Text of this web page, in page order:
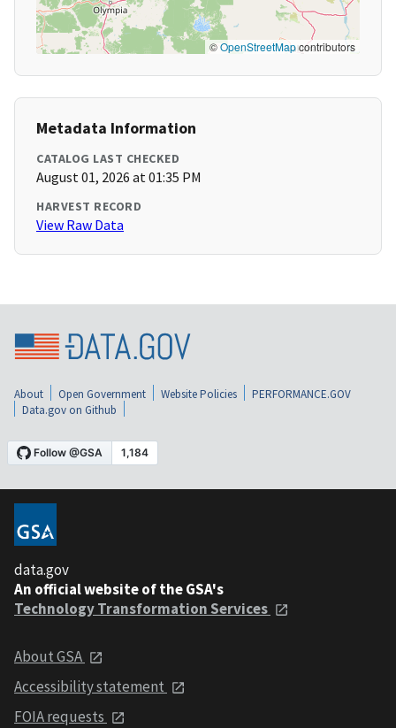
©OpenStreetMapcontributors
Metadata Information
CATALOG LAST CHECKED
August 01, 2026 at 01:35 PM
HARVEST RECORD
View Raw Data
About Open Government Website Policies
PERFORMANCE.GOV
Data.gov on Github
data.gov
An official website of the GSA's
Technology Transformation Services
About GSA
Accessibility statement
FOIA requests